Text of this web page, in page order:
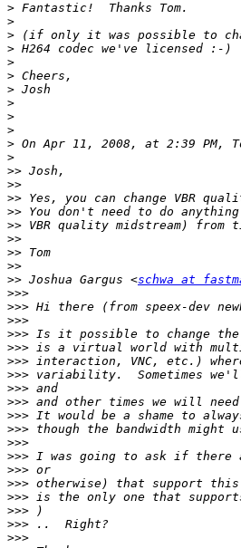
>
>
>
>
>
>
>
>
>
>
>
>
>>
>>
>>
>>
>>
>>
>>
>>
>> Joshua Gargus <schwa at
>>>
>>>
>>>
>>>
>>>
>>>
>>>
>>>
>>>
>>>
>>>
>>>
>>>
>>>
>>>
>>> is the only one that
>>>
>>>
>>>